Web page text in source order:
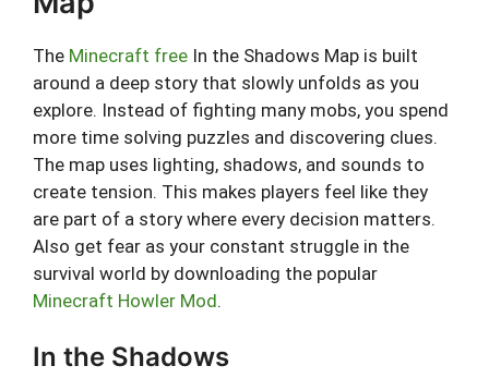
The Minecraft free In the Shadows Map is built
around a deep story that slowly unfolds as you
explore. Instead of fighting many mobs, you spend
more time solving puzzles and discovering clues.
The map uses lighting, shadows, and sounds to
create tension. This makes players feel like they
are part of a story where every decision matters.
Also get fear as your constant struggle in the
survival world by downloading the popular
Minecraft Howler Mod.
In the Shadows